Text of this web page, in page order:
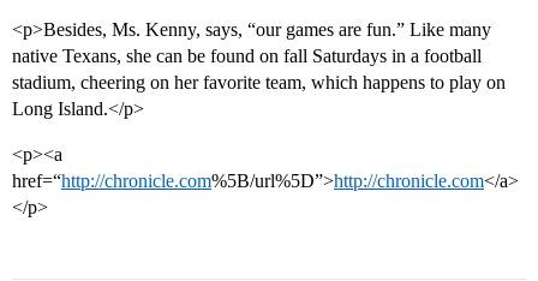
<p>Besides, Ms. Kenny, says, “our games are fun.” Like many
native Texans, she can be found on fall Saturdays in a football
stadium, cheering on her favorite team, which happens to play on
Long Island.</p>
<p><a
href=“http://chronicle.com%5B/url%5D”>http://chronicle.com</a>
</p>